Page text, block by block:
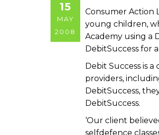
15
MAY
2008
Consumer Action
young children,
Academy using a
DebitSuccess for
Debit Success is
providers,
DebitSuccess,
DebitSuccess.
‘Our client
selfdefence